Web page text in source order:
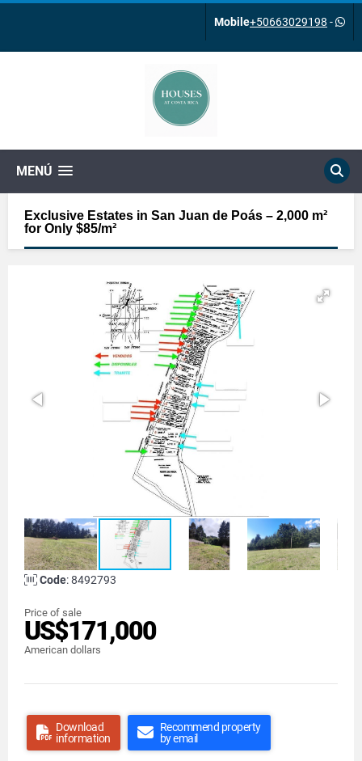
Mobile+50663029198 -
MENÚ
Exclusive Estates in San Juan de Poás – 2,000 m²
for Only $85/m²
Code: 8492793
Price of sale
US$171,000
American dollars
Download
information
Recommend property
by email